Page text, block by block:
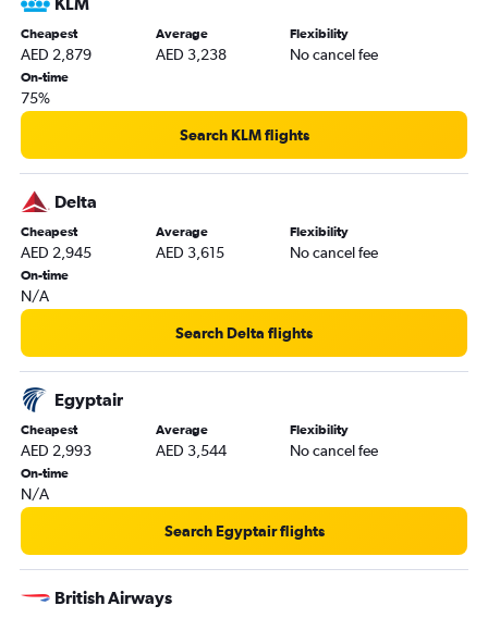
Cheapest
AED 2,879
Average
AED 3,238
Flexibility
No cancel fee
On-time
75%
Search KLM flights
Delta
Cheapest
AED 2,945
Average
AED 3,615
Flexibility
No cancel fee
On-time
N/A
Search Delta flights
Egyptair
Cheapest
AED 2,993
Average
AED 3,544
Flexibility
No cancel fee
On-time
N/A
Search Egyptair flights
British Airways